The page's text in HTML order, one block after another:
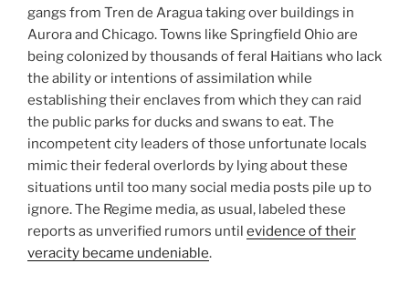
gangs from Tren de Aragua taking over buildings in
Aurora and Chicago. Towns like Springfield Ohio are
being colonized by thousands of feral Haitians who lack
the ability or intentions of assimilation while
establishing their enclaves from which they can raid
the public parks for ducks and swans to eat. The
incompetent city leaders of those unfortunate locals
mimic their federal overlords by lying about these
situations until too many social media posts pile up to
ignore. The Regime media, as usual, labeled these
reports as unverified rumors until evidence of their
veracity became undeniable.